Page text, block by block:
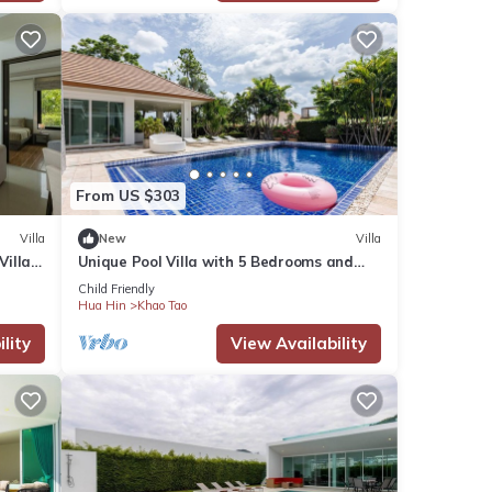
not
Villa
From US $303
New Villa
Unique Pool Villa with 5 Bedrooms and
Sea View (PM-C1)
Child Friendly
Hua Hin
Khao Tao
View Availability